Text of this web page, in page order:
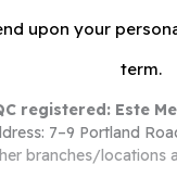
upon your
term.
registered: Este
7–9 Portland
branches/locations